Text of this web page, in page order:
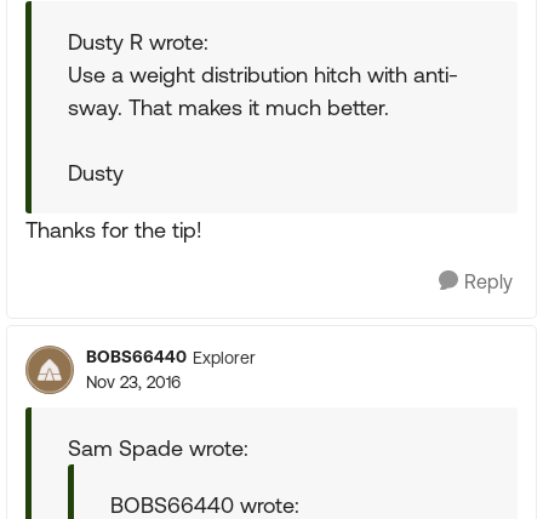
Dusty R wrote:
Use a weight distribution hitch with anti-
sway. That makes it much better.
Dusty
Thanks for the tip!
Reply
BOBS66440 Explorer
Nov 23, 2016
Sam Spade wrote:
BOBS66440 wrote: